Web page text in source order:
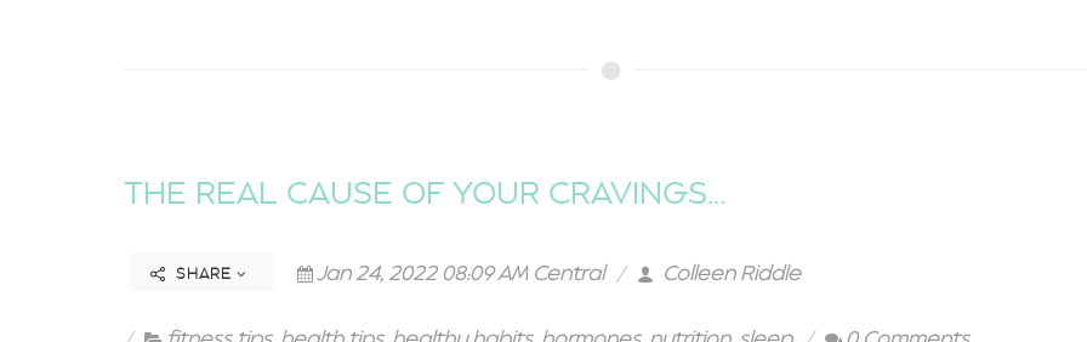
THE REAL CAUSE OF YOUR CRAVINGS...
SHARE Jan 24, 2022 08:09 AM Central Colleen Riddle